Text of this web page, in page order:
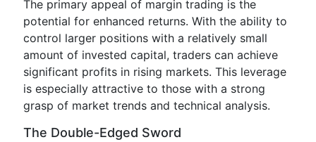
The primary appeal of margin trading is the
potential for enhanced returns. With the ability to
control larger positions with a relatively small
amount of invested capital, traders can achieve
significant profits in rising markets. This leverage
is especially attractive to those with a strong
grasp of market trends and technical analysis.
The Double-Edged Sword